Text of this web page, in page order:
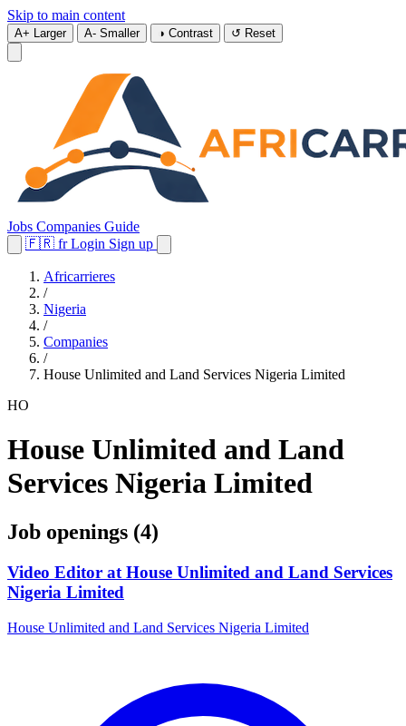
Skip to main content
A+ Larger A- Smaller ◑ Contrast ↺ Reset
Jobs Companies Guide
🇫🇷 fr Login Sign up
Africarrieres
/
Nigeria
/
Companies
/
House Unlimited and Land Services Nigeria Limited
HO
House Unlimited and Land
Services Nigeria Limited
Job openings (4)
Video Editor at House Unlimited and Land Services
Nigeria Limited
House Unlimited and Land Services Nigeria Limited